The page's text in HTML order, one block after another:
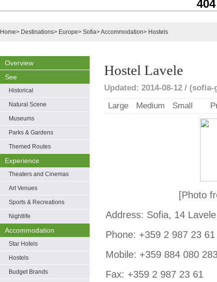
Home> Destinations> Europe> Sofia>Accommodation> Hostels
Overview
See
Historical
Natural Scene
Museums
Parks & Gardens
Themed Routes
Experience
Theaters and Cinemas
Art Venues
Sports & Recreations
Nightlife
Accommodation
Star Hotels
Hostels
Budget Brands
Hostel Lavele
Updated: 2014-08-12 /
Large
Medium Small
[Photo
Address: Sofia, 14
Phone: +359 2 987 23 61
Mobile: +359 884 080
Fax: +359 2 987 23 61